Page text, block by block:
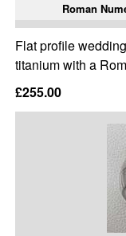
Roman
Flat profile
titanium with a
£255.00